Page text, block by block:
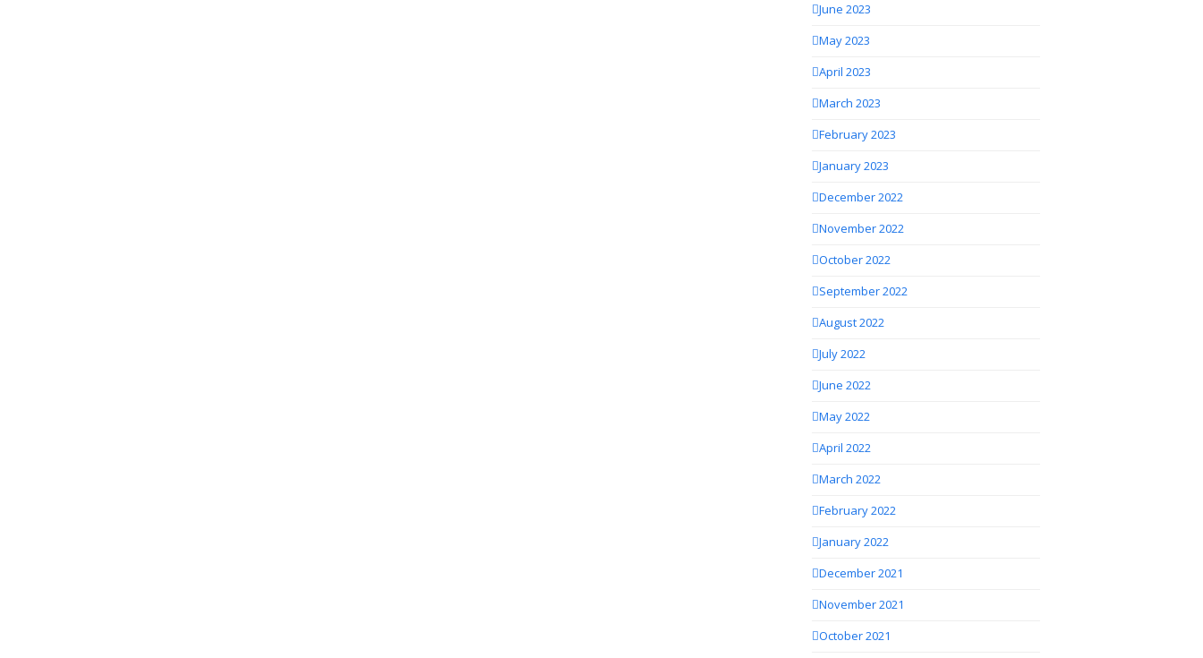
June 2023
May 2023
April 2023
March 2023
February 2023
January 2023
December 2022
November 2022
October 2022
September 2022
August 2022
July 2022
June 2022
May 2022
April 2022
March 2022
February 2022
January 2022
December 2021
November 2021
October 2021